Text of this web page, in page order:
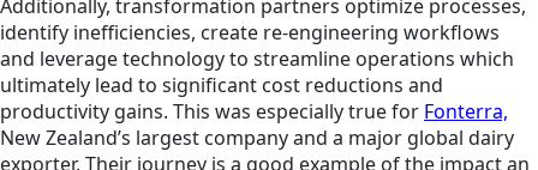
Additionally, transformation partners optimize processes,
identify inefficiencies, create re-engineering workflows
and leverage technology to streamline operations which
ultimately lead to significant cost reductions and
productivity gains. This was especially true for Fonterra,
New Zealand’s largest company and a major global dairy
exporter. Their journey is a good example of the impact an